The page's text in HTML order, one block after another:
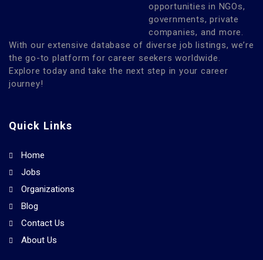
opportunities in NGOs,
governments, private
companies, and more.
With our extensive database of diverse job listings, we’re
the go-to platform for career seekers worldwide.
Explore today and take the next step in your career
journey!
Quick Links
Home
Jobs
Organizations
Blog
Contact Us
About Us